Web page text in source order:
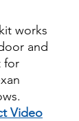
works
and
for
Video